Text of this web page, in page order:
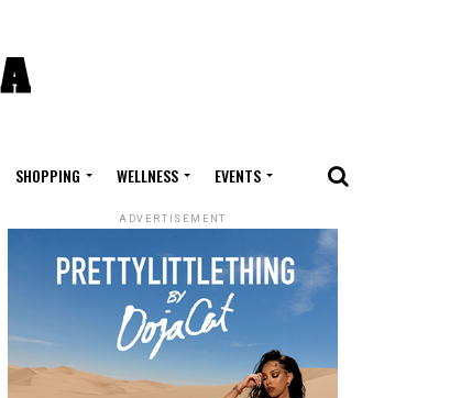
SHOPPING WELLNESS EVENTS
ADVERTISEMENT